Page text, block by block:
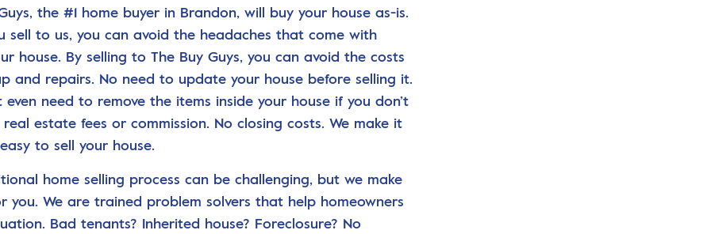
the #1 home buyer in Brandon, will buy your house as-is.
sell to us, you can avoid the headaches that come with
house. By selling to The Buy Guys, you can avoid the costs
and repairs. No need to update your house before selling it.
even need to remove the items inside your house if you don’t
estate fees or commission. No closing costs. We make it
to sell your house.
home selling process can be challenging, but we make
you. We are trained problem solvers that help homeowners
Bad tenants? Inherited house? Foreclosure? No